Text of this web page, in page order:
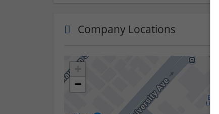
Company Locations
−